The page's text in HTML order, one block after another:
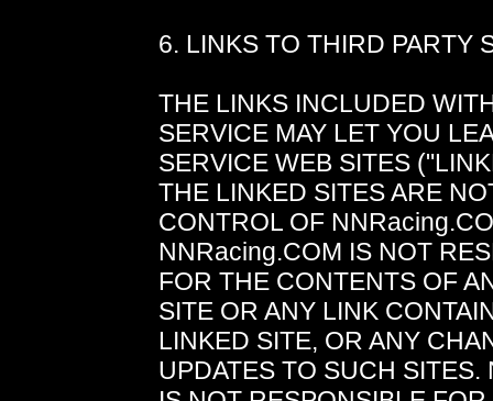
6. LINKS TO THIRD PARTY
THE LINKS INCLUDED
SERVICE MAY LET YOU
SERVICE WEB SITES
THE LINKED SITES ARE
CONTROL OF
NNRacing.COM IS NOT
FOR THE CONTENTS OF
SITE OR ANY LINK
LINKED SITE, OR ANY
UPDATES TO SUCH